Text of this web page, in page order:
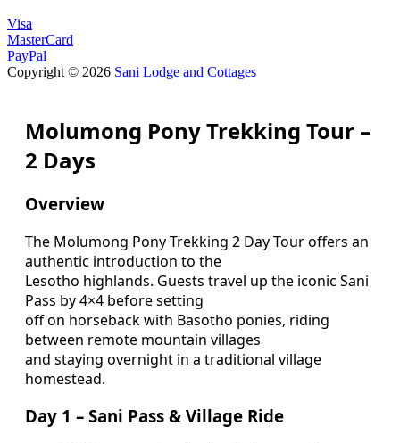
Visa
MasterCard
PayPal
Copyright © 2026 Sani Lodge and Cottages
Molumong Pony Trekking Tour –
2 Days
Overview
The Molumong Pony Trekking 2 Day Tour offers an
authentic introduction to the
Lesotho highlands. Guests travel up the iconic Sani
Pass by 4×4 before setting
off on horseback with Basotho ponies, riding
between remote mountain villages
and staying overnight in a traditional village
homestead.
Day 1 – Sani Pass & Village Ride